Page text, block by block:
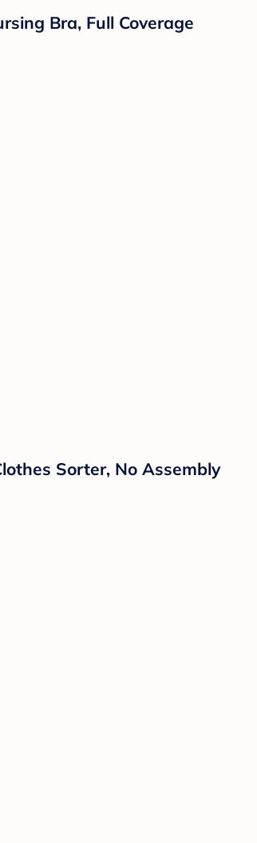
Bra, Full Coverage
Sorter, No Assembly